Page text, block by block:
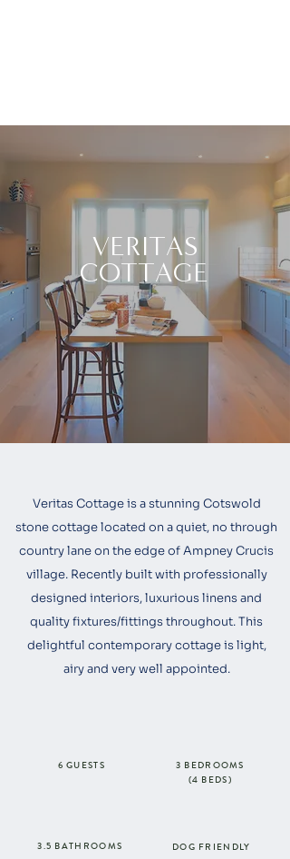
VERITAS
COTTAGE
Veritas Cottage is a stunning Cotswold
stone cottage located on a quiet, no through
country lane on the edge of Ampney Crucis
village. Recently built with professionally
designed interiors, luxurious linens and
quality fixtures/fittings throughout. This
delightful contemporary cottage is light,
airy and very well appointed.
6 GUESTS
3.5 BATHROOMS
3 BEDROOMS
(4 BEDS)
DOG FRIENDLY